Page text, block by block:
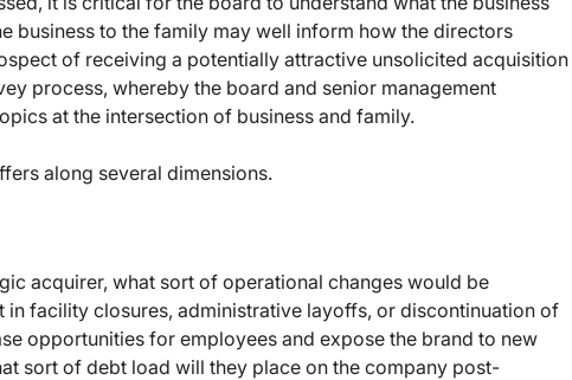
business to the family may well inform how the directors
of receiving a potentially attractive unsolicited acquisition
process, whereby the board and senior management
at the intersection of business and family.
along several dimensions.
acquirer, what sort of operational changes would be
facility closures, administrative layoffs, or discontinuation of
opportunities for employees and expose the brand to new
sort of debt load will they place on the company post-